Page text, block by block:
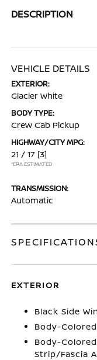
DESCRIPTION
VEHICLE DETAILS
EXTERIOR:
Glacier White
BODY TYPE:
Crew Cab Pickup
HIGHWAY/CITY MPG:
21 / 17 [3]
*EPA ESTIMATED
TRANSMISSION:
Automatic
EXTERIOR
Black Side
Body-
Body-
Strip/Fascia